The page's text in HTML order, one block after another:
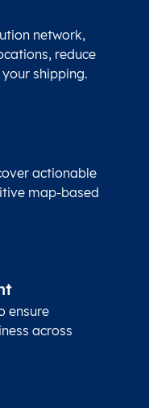
network,
reduce
shipping.
actionable
map-based
ensure
across